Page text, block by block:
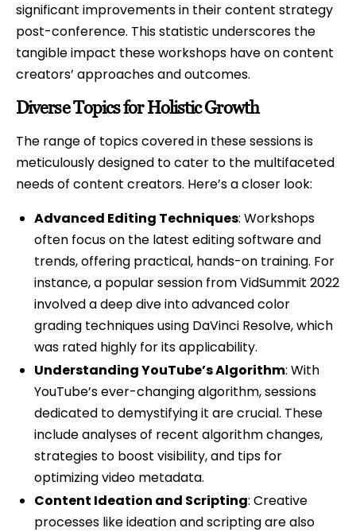
significant improvements in their content strategy
post-conference. This statistic underscores the
tangible impact these workshops have on content
creators’ approaches and outcomes.
Diverse Topics for Holistic Growth
The range of topics covered in these sessions is
meticulously designed to cater to the multifaceted
needs of content creators. Here’s a closer look:
Advanced Editing Techniques: Workshops
often focus on the latest editing software and
trends, offering practical, hands-on training. For
instance, a popular session from VidSummit 2022
involved a deep dive into advanced color
grading techniques using DaVinci Resolve, which
was rated highly for its applicability.
Understanding YouTube’s Algorithm: With
YouTube’s ever-changing algorithm, sessions
dedicated to demystifying it are crucial. These
include analyses of recent algorithm changes,
strategies to boost visibility, and tips for
optimizing video metadata.
Content Ideation and Scripting: Creative
processes like ideation and scripting are also